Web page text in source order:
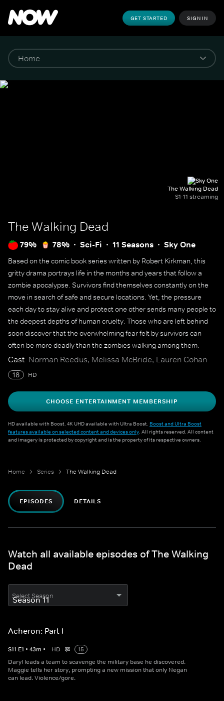
GET STARTED SIGN IN
The Walking Dead
S1-11 streaming
The Walking Dead
79% 78% Sci-Fi 11 Seasons Sky One
Based on the comic book series written by Robert Kirkman, this
gritty drama portrays life in the months and years that follow a
zombie apocalypse. Survivors find themselves constantly on the
move in search of safe and secure locations. Yet, the pressure
each day to stay alive and protect one other sends many people to
the deepest depths of human cruelty. Those who are left behind
soon discover that the overwhelming fear felt by survivors can
often be more deadly than the zombies walking among them.
Cast Norman Reedus, Melissa McBride, Lauren Cohan
18 HD
CHOOSE ENTERTAINMENT MEMBERSHIP
HD available with Boost. 4K UHD available with Ultra Boost. Boost and Ultra Boost
features available on selected content and devices only. All rights reserved. All content
and imagery is protected by copyright and is the property of its respective owners.
Home Series The Walking Dead
EPISODES DETAILS
Watch all available episodes of The Walking
Dead
Select Season
Acheron: Part I
S11 E1 • 43m • HD
15
Daryl leads a team to scavenge the military base he discovered.
Maggie tells her story, prompting a new mission that only Negan
can lead. Violence/gore.